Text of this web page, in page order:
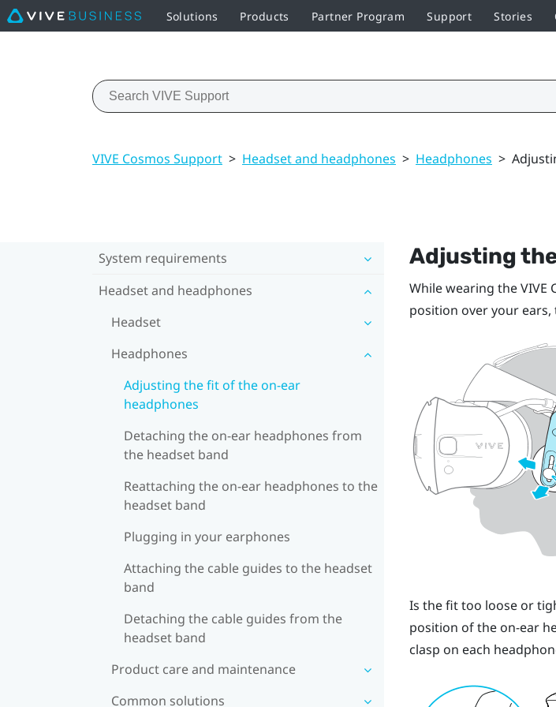
Solutions Products Partner Program Support Stories
VIVE Cosmos Support > Headset and headphones > Headphones >
System requirements
Headset and headphones
Headset
Headphones
Adjusting the fit of the on-ear
headphones
Detaching the on-ear headphones from
the headset band
Reattaching the on-ear headphones to the
headset band
Plugging in your earphones
Attaching the cable guides to the headset
band
Detaching the cable guides from the
headset band
Product care and maintenance
Common solutions
Adjusting
While wearing theVIVE
position over your
Is the fit too loose or
position of the on-ear
clasp on each